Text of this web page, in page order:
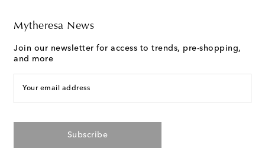
Mytheresa News
Join our newsletter for access to trends, pre-shopping,
and more
Your email address
Subscribe